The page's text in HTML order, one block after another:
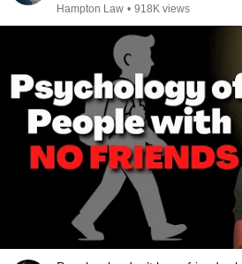
Hampton Law • 918K views